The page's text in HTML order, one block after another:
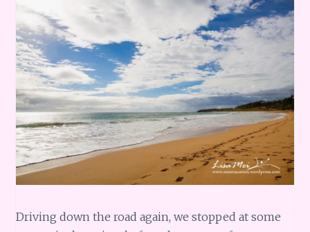
Driving down the road again, we stopped at some